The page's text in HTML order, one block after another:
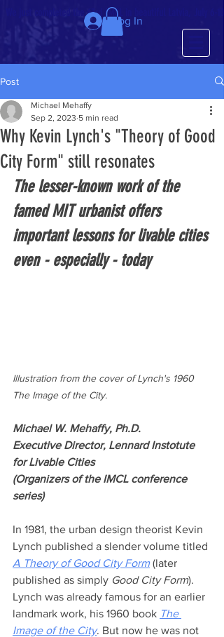
We just completed the 63rd IMCL in beautiful Latvia, July 6-10!
Log In
Post
Why Kevin Lynch's "Theory of Good
City Form" still resonates
Michael Mehaffy
Sep 2, 2023 5 min read
The lesser-known work of the
famed MIT urbanist offers
important lessons for livable cities
even - especially - today
Illustration from the cover of Lynch's 1960
The Image of the City.
Michael W. Mehaffy, Ph.D.
Executive Director, Lennard Instotute
for Livable Cities
(Organizers of the IMCL conference
series)
In 1981, the urban design theorist Kevin
Lynch published a slender volume titled
A Theory of Good City Form (later
published as simply Good City Form).
Lynch was already famous for an earlier
landmark work, his 1960 book The
Image of the City. But now he was not